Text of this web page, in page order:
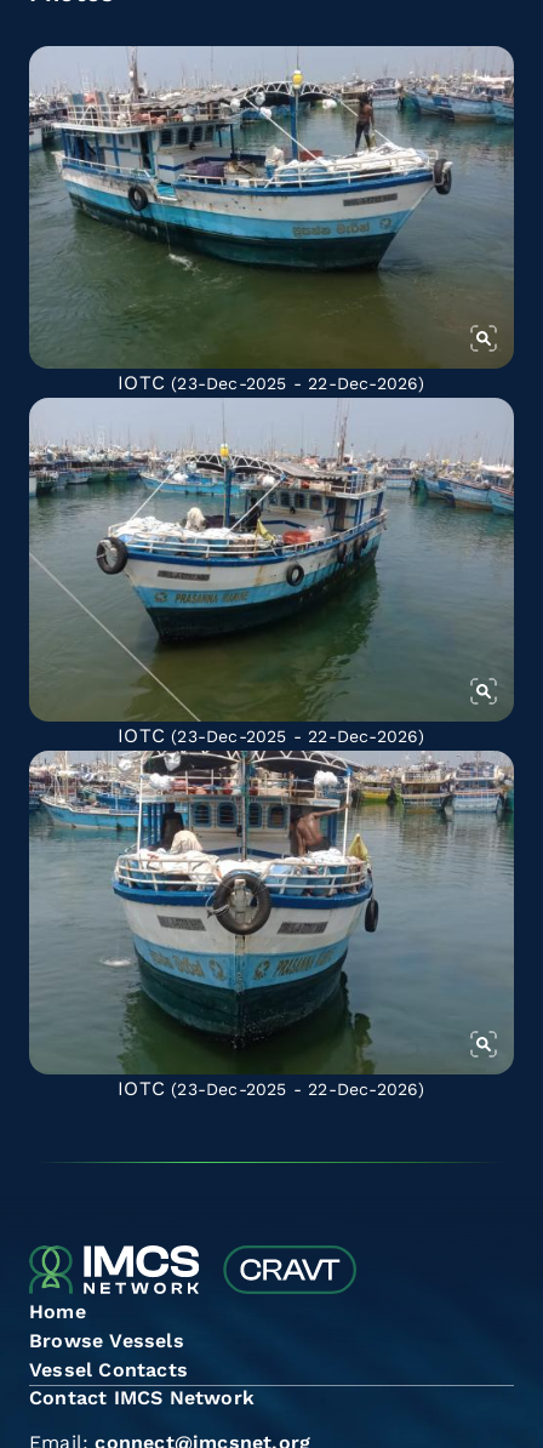
IOTC (23-Dec-2025 - 22-Dec-2026)
IOTC (23-Dec-2025 - 22-Dec-2026)
IOTC (23-Dec-2025 - 22-Dec-2026)
Home
Browse Vessels
Vessel Contacts
Contact IMCS Network
Email:connect@imcsnet.org